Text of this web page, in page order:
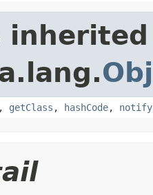
, getClass , hashCode, notify